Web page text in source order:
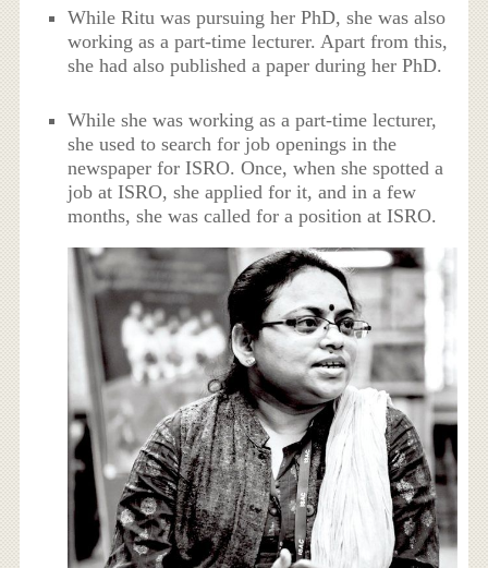
While Ritu was pursuing her PhD, she was also
working as a part-time lecturer. Apart from this,
she had also published a paper during her PhD.
While she was working as a part-time lecturer,
she used to search for job openings in the
newspaper for ISRO. Once, when she spotted a
job at ISRO, she applied for it, and in a few
months, she was called for a position at ISRO.